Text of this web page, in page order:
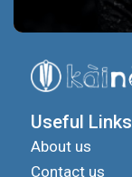
Useful Links
About us
Contact us